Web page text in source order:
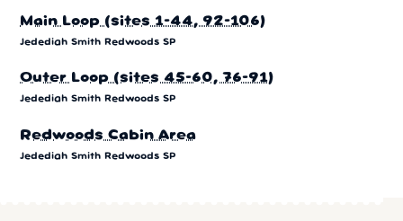
Main Loop (sites 1-44, 92-106)
Jedediah Smith Redwoods SP
Outer Loop (sites 45-60, 76-91)
Jedediah Smith Redwoods SP
Redwoods Cabin Area
Jedediah Smith Redwoods SP